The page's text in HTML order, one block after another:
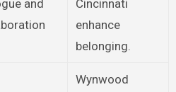
and
Cincinnati
enhance
belonging.
Wynwood